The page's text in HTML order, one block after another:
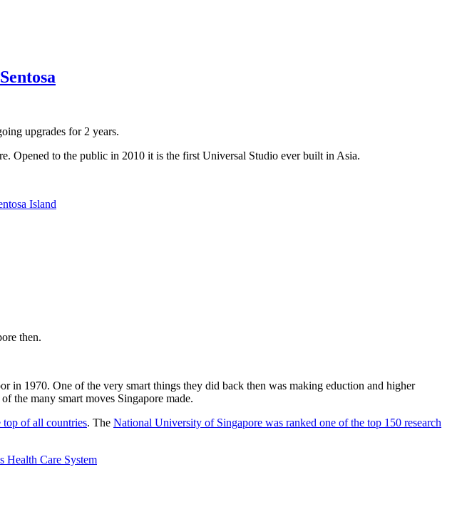
upgrades for 2 years.
Opened to the public in 2010 it is the first Universal Studio ever built in Asia.
Island
then.
in 1970. One of the very smart things they did back then was making eduction and higher
the many smart moves Singapore made.
top of all countries. The National University of Singapore was ranked one of the top 150 research
Health Care System